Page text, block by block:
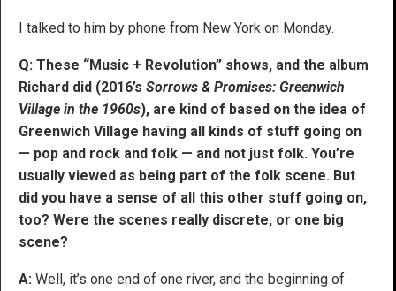
I talked to him by phone from New York on Monday.
Q: These “Music + Revolution” shows, and the album
Richard did (2016’s Sorrows & Promises: Greenwich
Village in the 1960s), are kind of based on the idea of
Greenwich Village having all kinds of stuff going on
— pop and rock and folk — and not just folk. You’re
usually viewed as being part of the folk scene. But
did you have a sense of all this other stuff going on,
too? Were the scenes really discrete, or one big
scene?
A: Well, it’s one end of one river, and the beginning of